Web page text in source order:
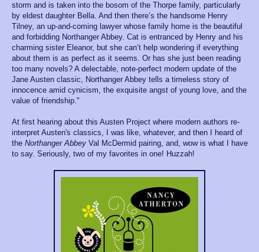
storm and is taken into the bosom of the Thorpe family, particularly
by eldest daughter Bella. And then there’s the handsome Henry
Tilney, an up-and-coming lawyer whose family home is the beautiful
and forbidding Northanger Abbey. Cat is entranced by Henry and his
charming sister Eleanor, but she can’t help wondering if everything
about them is as perfect as it seems. Or has she just been reading
too many novels? A delectable, note-perfect modern update of the
Jane Austen classic, Northanger Abbey tells a timeless story of
innocence amid cynicism, the exquisite angst of young love, and the
value of friendship."
At first hearing about this Austen Project where modern authors re-
interpret Austen's classics, I was like, whatever, and then I heard of
theNorthanger AbbeyVal McDermid pairing, and, wow is what I have
to say. Seriously, two of my favorites in one! Huzzah!